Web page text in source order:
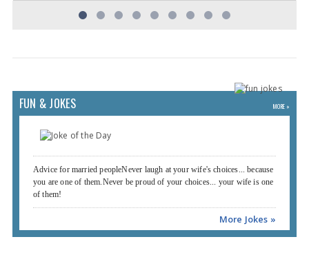
FUN & JOKES MORE »
Advice for married peopleNever laugh at your wife's choices... because
you are one of them.Never be proud of your choices... your wife is one
of them!
More Jokes »